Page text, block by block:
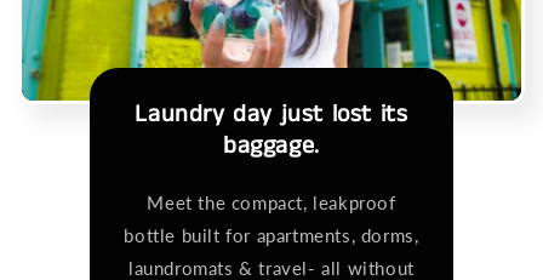
Laundry day just lost its
baggage.
Meet the compact, leakproof
bottle built for apartments, dorms,
laundromats & travel- all without